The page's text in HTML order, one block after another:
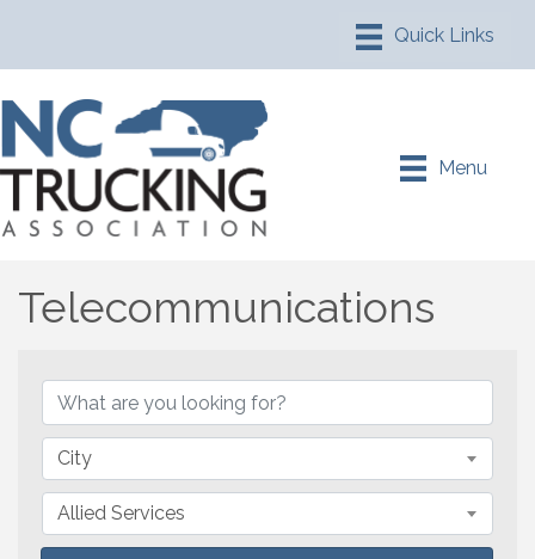
Menu
Telecommunications
City
Allied Services